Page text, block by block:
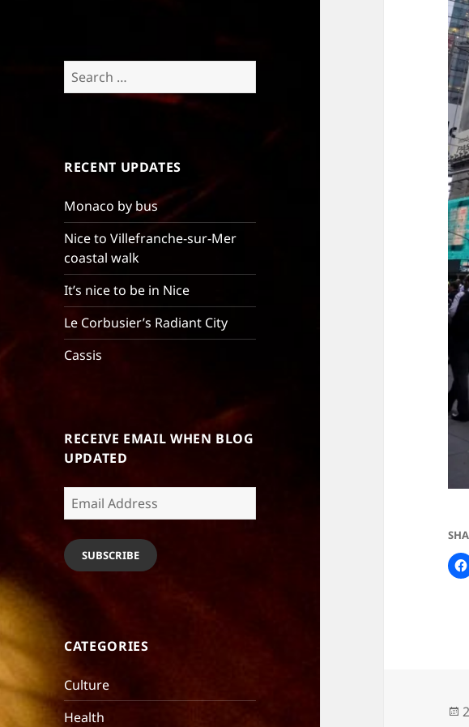
Search
for:
RECENT UPDATES
Monaco by bus
Nice to Villefranche-sur-Mer
coastal walk
It’s nice to be in Nice
Le Corbusier’s Radiant City
Cassis
RECEIVE EMAIL WHEN BLOG
UPDATED
Email
Address
SUBSCRIBE
CATEGORIES
Culture
Health